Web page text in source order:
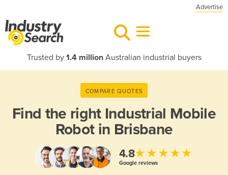
Advertise
Trusted by 1.4 millionAustralian industrial buyers
COMPARE QUOTES
Find the right Industrial Mobile
Robot in Brisbane
4.8★★★★★
Google reviews